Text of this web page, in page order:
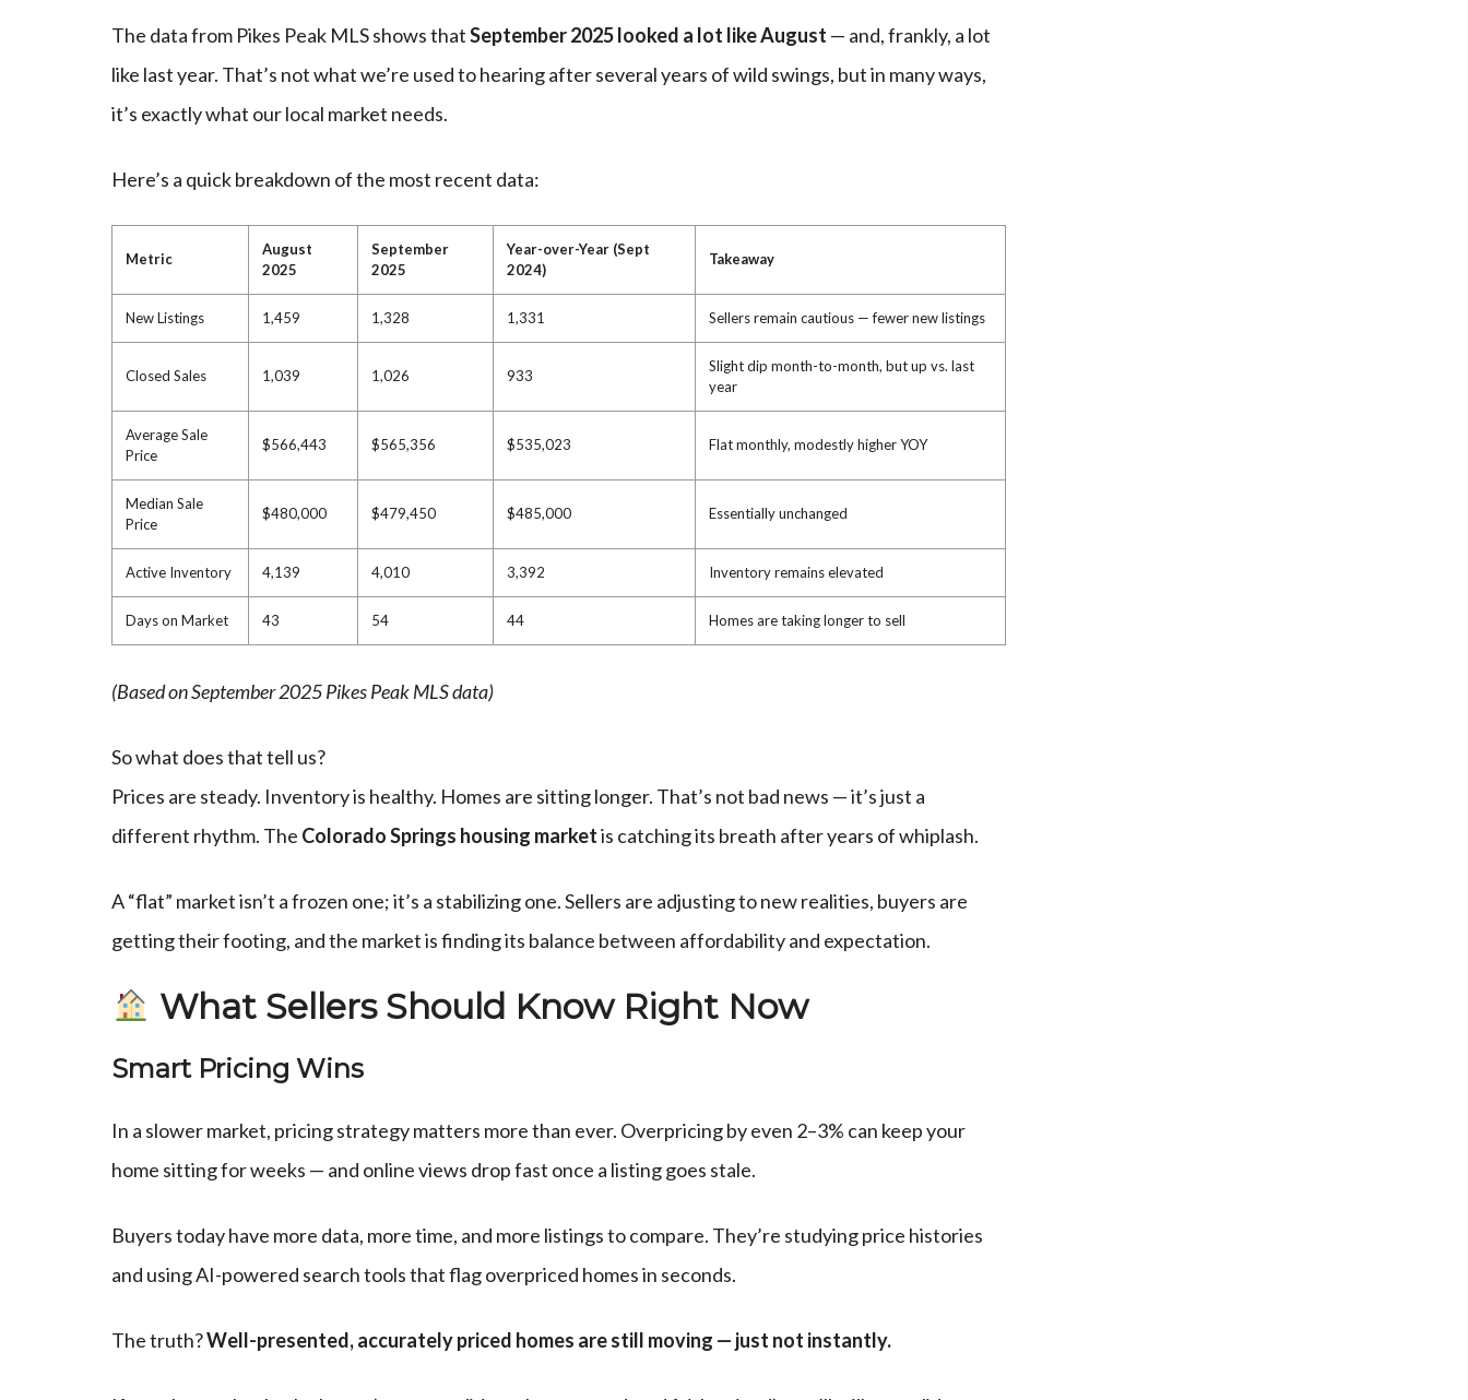
The data from Pikes Peak MLS shows thatSeptember 2025 looked a lot like August — and, frankly, a lot
like last year. That’s not what we’re used to hearing after several years of wild swings, but in many ways,
it’s exactly what our local market needs.
Here’s a quick breakdown of the most recent data:
Metric
August
2025
September
2025
Year-over-Year (Sept
2024)
Takeaway
New Listings 1,459 1,328 1,331 Sellers remain cautious — fewer new listings
Closed Sales 1,039 1,026 933
Slight dip month-to-month, but up vs. last
year
Average Sale
Price
$566,443 $565,356 $535,023 Flat monthly, modestly higher YOY
Median Sale
Price
$480,000 $479,450 $485,000 Essentially unchanged
Active Inventory 4,139 4,010 3,392 Inventory remains elevated
Days on Market 43 54 44 Homes are taking longer to sell
(Based on September 2025 Pikes Peak MLS data)
So what does that tell us?
Prices are steady. Inventory is healthy. Homes are sitting longer. That’s not bad news — it’s just a
different rhythm. The Colorado Springs housing marketis catching its breath after years of whiplash.
A “flat” market isn’t a frozen one; it’s a stabilizing one. Sellers are adjusting to new realities, buyers are
getting their footing, and the market is finding its balance between affordability and expectation.
What Sellers Should Know Right Now
Smart Pricing Wins
In a slower market, pricing strategy matters more than ever. Overpricing by even 2–3% can keep your
home sitting for weeks — and online views drop fast once a listing goes stale.
Buyers today have more data, more time, and more listings to compare. They’re studying price histories
and using AI-powered search tools that flag overpriced homes in seconds.
The truth?Well-presented, accurately priced homes are still moving — just not instantly.